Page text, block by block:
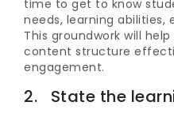
time to get to know
needs, learning abilities,
This groundwork will
content structure
engagement.
2. State the